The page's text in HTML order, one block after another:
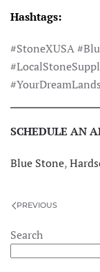
Hashtags:
#StoneXUSA
SCHEDULE AN
Blue Stone,
PREVIOUS
Search